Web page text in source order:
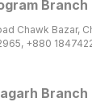
Branch
Chawk Bazar,
+880
Branch